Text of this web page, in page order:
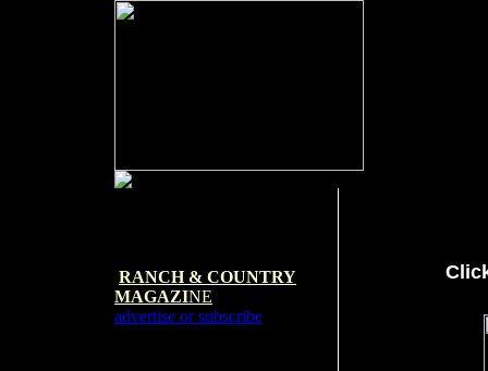
RANCH & COUNTRY
MAGAZINE
advertise or subscribe